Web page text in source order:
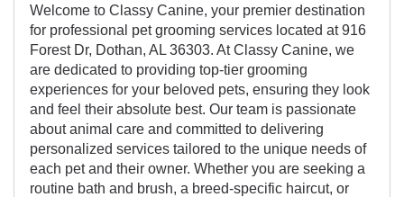
Welcome to Classy Canine, your premier destination
for professional pet grooming services located at 916
Forest Dr, Dothan, AL 36303. At Classy Canine, we
are dedicated to providing top-tier grooming
experiences for your beloved pets, ensuring they look
and feel their absolute best. Our team is passionate
about animal care and committed to delivering
personalized services tailored to the unique needs of
each pet and their owner. Whether you are seeking a
routine bath and brush, a breed-specific haircut, or